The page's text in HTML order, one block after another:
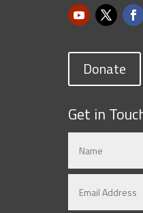
Donate
Get in